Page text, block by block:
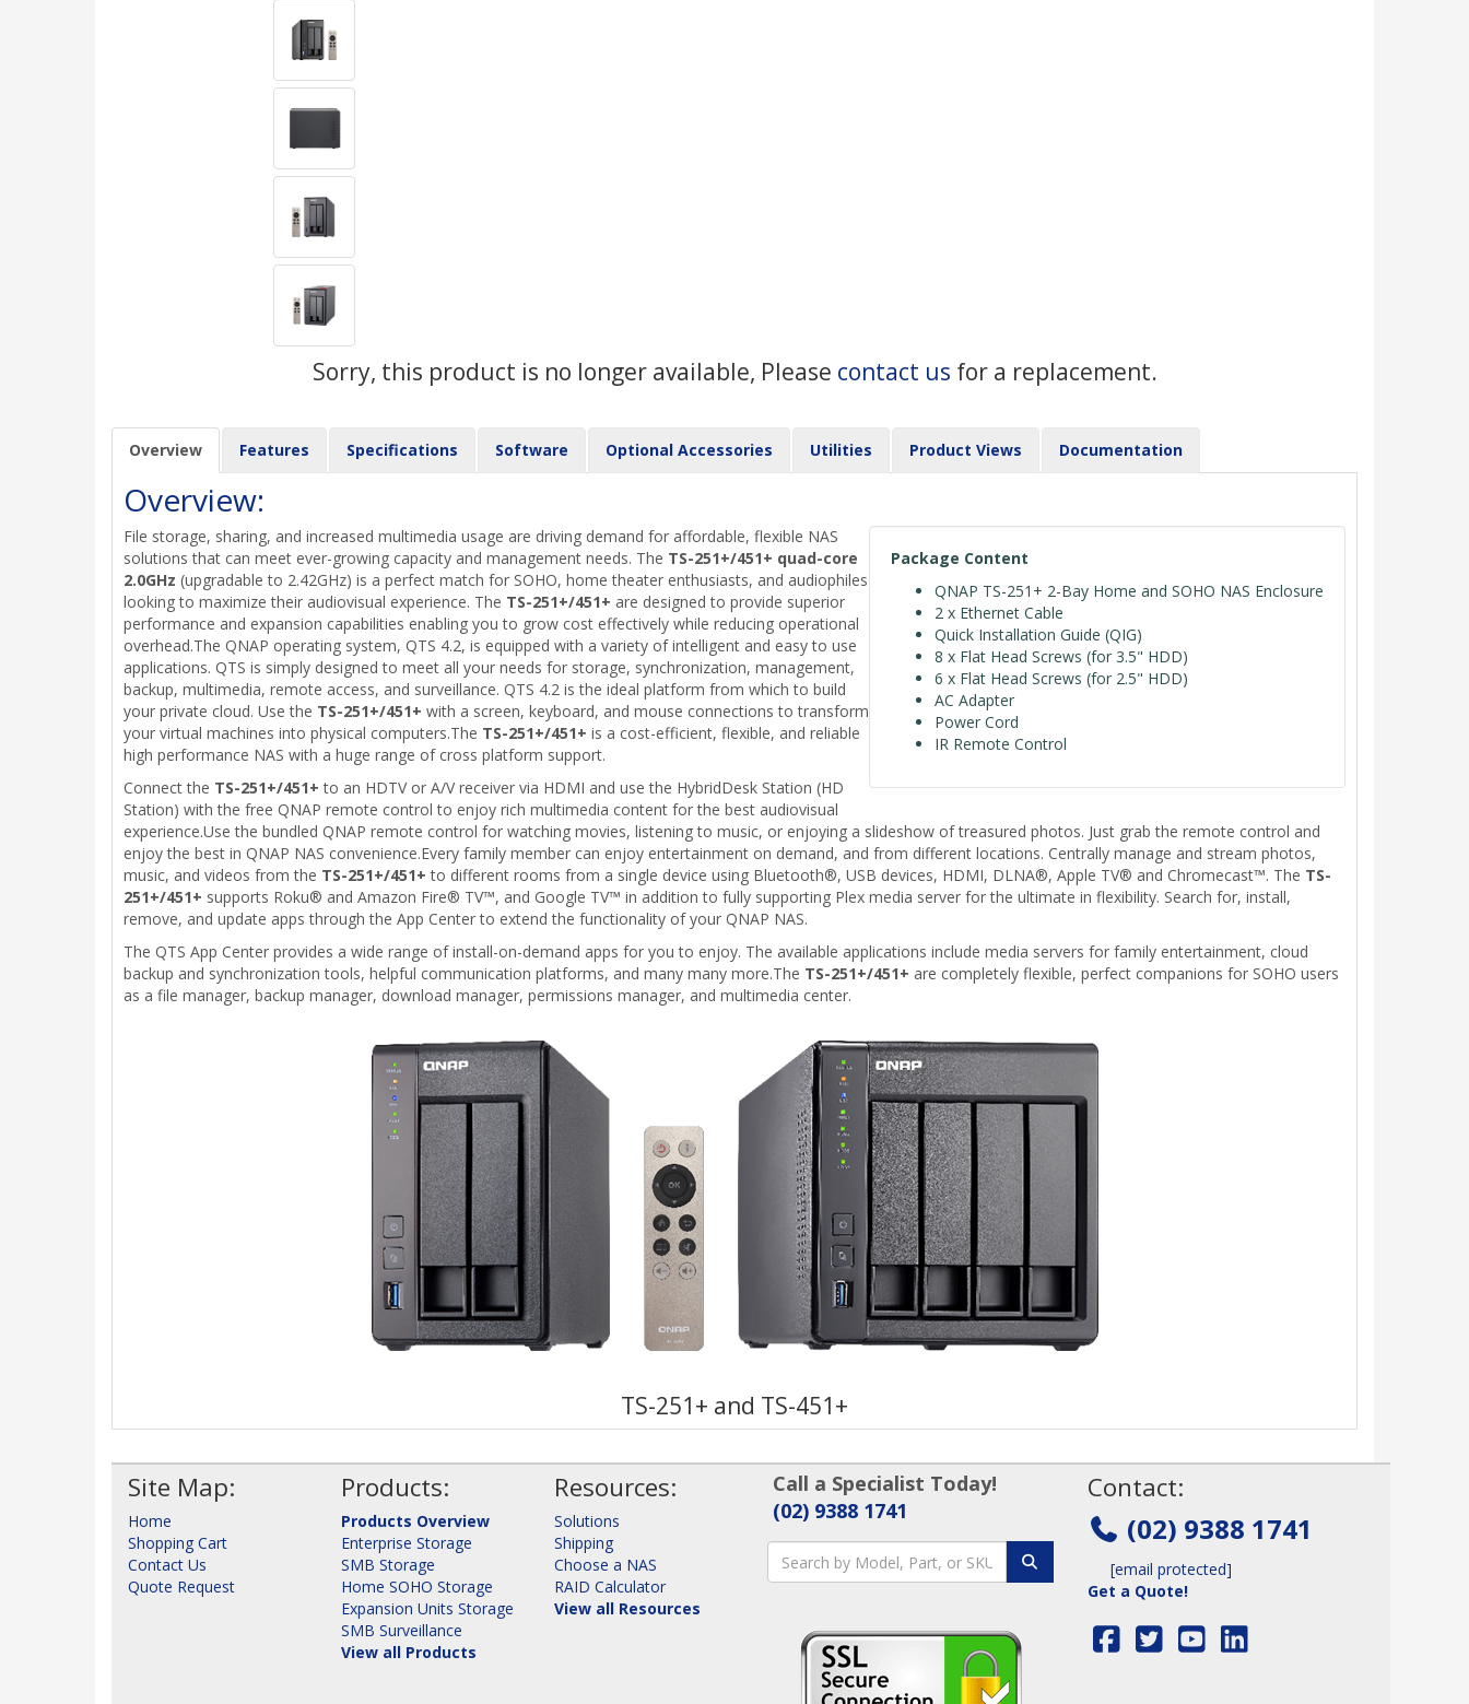
Sorry, this product is no longer available, Please contact us for a replacement.
Overview Features Specifications Software Optional Accessories Utilities Product Views Documentation
Overview:
Package Content
QNAP TS-251+ 2-Bay Home and SOHO NAS Enclosure
2 x Ethernet Cable
Quick Installation Guide (QIG)
8 x Flat Head Screws (for 3.5" HDD)
6 x Flat Head Screws (for 2.5" HDD)
AC Adapter
Power Cord
IR Remote Control
File storage, sharing, and increased multimedia usage are driving demand for affordable, flexible NAS
solutions that can meet ever-growing capacity and management needs. The TS-251+/451+ quad-core
2.0GHz (upgradable to 2.42GHz) is a perfect match for SOHO, home theater enthusiasts, and audiophiles
looking to maximize their audiovisual experience. The TS-251+/451+ are designed to provide superior
performance and expansion capabilities enabling you to grow cost effectively while reducing operational
overhead.The QNAP operating system, QTS 4.2, is equipped with a variety of intelligent and easy to use
applications. QTS is simply designed to meet all your needs for storage, synchronization, management,
backup, multimedia, remote access, and surveillance. QTS 4.2 is the ideal platform from which to build
your private cloud. Use the TS-251+/451+ with a screen, keyboard, and mouse connections to transform
your virtual machines into physical computers.The TS-251+/451+ is a cost-efficient, flexible, and reliable
high performance NAS with a huge range of cross platform support.
Connect the TS-251+/451+ to an HDTV or A/V receiver via HDMI and use the HybridDesk Station (HD
Station) with the free QNAP remote control to enjoy rich multimedia content for the best audiovisual
experience.Use the bundled QNAP remote control for watching movies, listening to music, or enjoying a slideshow of treasured photos. Just grab the remote control and
enjoy the best in QNAP NAS convenience.Every family member can enjoy entertainment on demand, and from different locations. Centrally manage and stream photos,
music, and videos from the TS-251+/451+ to different rooms from a single device using Bluetooth®, USB devices, HDMI, DLNA®, Apple TV® and Chromecast™. The TS-
251+/451+ supports Roku® and Amazon Fire® TV™, and Google TV™ in addition to fully supporting Plex media server for the ultimate in flexibility. Search for, install,
remove, and update apps through the App Center to extend the functionality of your QNAP NAS.
The QTS App Center provides a wide range of install-on-demand apps for you to enjoy. The available applications include media servers for family entertainment, cloud
backup and synchronization tools, helpful communication platforms, and many many more.The TS-251+/451+ are completely flexible, perfect companions for SOHO users
as a file manager, backup manager, download manager, permissions manager, and multimedia center.
TS-251+ and TS-451+
Site Map:
Home
Shopping Cart
Contact Us
Quote Request
Products:
Products Overview
Enterprise Storage
SMB Storage
Home SOHO Storage
Expansion Units Storage
SMB Surveillance
View all Products
Resources:
Solutions
Shipping
Choose a NAS
RAID Calculator
View all Resources
Call a Specialist Today!
(02) 9388 1741
Contact:
(02) 9388 1741
[email protected]
Get a Quote!